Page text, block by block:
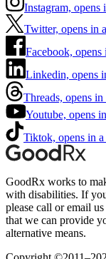
Instagram,
Twitter, opens in
Facebook,
Linkedin, opens
Threads, opens
Youtube, opens
Tiktok, opens in
GoodRx works to
with disabilities. If
please call or email us
that we can provide
alternative means.